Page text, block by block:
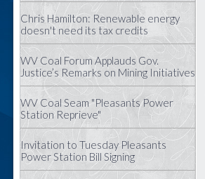
Chris Hamilton: Renewable energy
doesn't need its tax credits
WV Coal Forum Applauds Gov.
Justice’s Remarks on Mining Initiatives
WV Coal Seam "Pleasants Power
Station Reprieve"
Invitation to Tuesday Pleasants
Power Station Bill Signing